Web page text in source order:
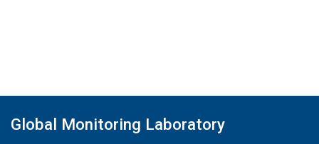
Global Monitoring Laboratory